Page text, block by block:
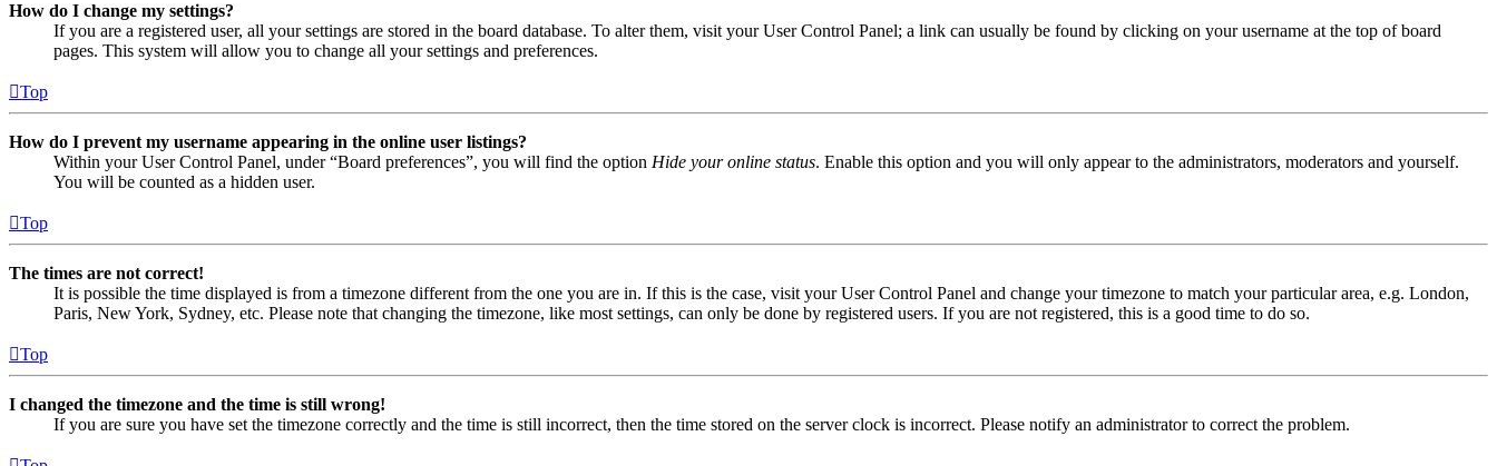
How do I change my settings?
If you are a registered user, all your settings are stored in the board database. To alter them, visit your User Control Panel; a link can usually be found by clicking on your username at the top of board
pages. This system will allow you to change all your settings and preferences.
Top
How do I prevent my username appearing in the online user listings?
Within your User Control Panel, under “Board preferences”, you will find the option Hide your online status. Enable this option and you will only appear to the administrators, moderators and yourself.
You will be counted as a hidden user.
Top
The times are not correct!
It is possible the time displayed is from a timezone different from the one you are in. If this is the case, visit your User Control Panel and change your timezone to match your particular area, e.g. London,
Paris, New York, Sydney, etc. Please note that changing the timezone, like most settings, can only be done by registered users. If you are not registered, this is a good time to do so.
Top
I changed the timezone and the time is still wrong!
If you are sure you have set the timezone correctly and the time is still incorrect, then the time stored on the server clock is incorrect. Please notify an administrator to correct the problem.